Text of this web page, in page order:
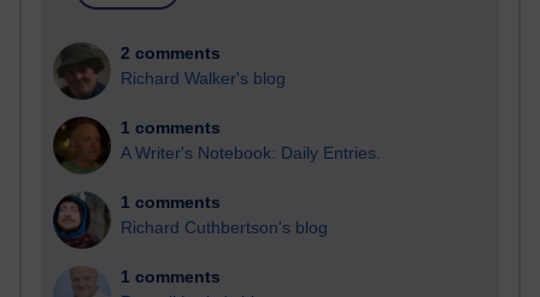
2 comments
Richard Walker's blog
1 comments
A Writer's Notebook: Daily Entries.
1 comments
Richard Cuthbertson's blog
1 comments